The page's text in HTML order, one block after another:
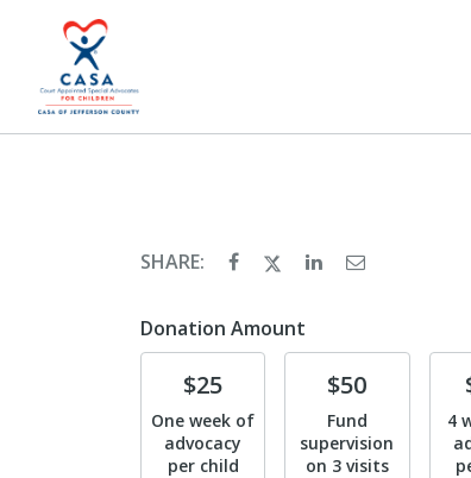
SHARE:
Donation Amount
Donate
$25
One week of
advocacy
per child
Donate
$50
Fund
supervision
on 3 visits
4